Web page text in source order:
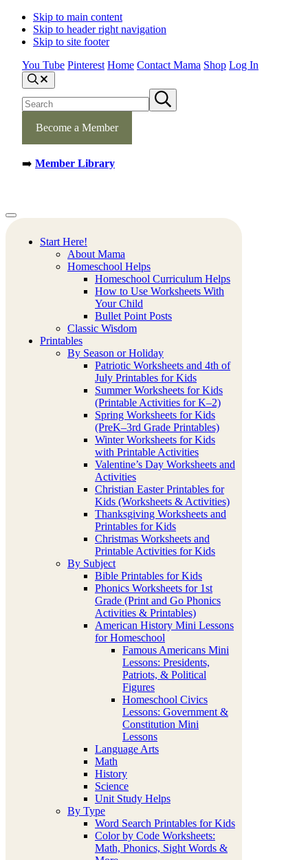
Skip to main content
Skip to header right navigation
Skip to site footer
You Tube Pinterest Home Contact Mama Shop Log In
S
e
a
r
e
c
s
S
u
Become a Member
➡️ Member Library
Mamas
Learning
Corner
Creative
Learning
Ideas.
Worksheets
Menu
Start Here!
About Mama
Homeschool Helps
Homeschool Curriculum Helps
How to Use Worksheets With
Your Child
Bullet Point Posts
Classic Wisdom
Printables
By Season or Holiday
Patriotic Worksheets and 4th of
July Printables for Kids
Summer Worksheets for Kids
(Printable Activities for K–2)
Spring Worksheets for Kids
(PreK–3rd Grade Printables)
Winter Worksheets for Kids
with Printable Activities
Valentine’s Day Worksheets and
Activities
Christian Easter Printables for
Kids (Worksheets & Activities)
Thanksgiving Worksheets and
Printables for Kids
Christmas Worksheets and
Printable Activities for Kids
By Subject
Bible Printables for Kids
Phonics Worksheets for 1st
Grade (Print and Go Phonics
Activities & Printables)
American History Mini Lessons
for Homeschool
Famous Americans Mini
Lessons: Presidents,
Patriots, & Political
Figures
Homeschool Civics
Lessons: Government &
Constitution Mini
Lessons
Language Arts
Math
History
Science
Unit Study Helps
By Type
Word Search Printables for Kids
Color by Code Worksheets:
Math, Phonics, Sight Words &